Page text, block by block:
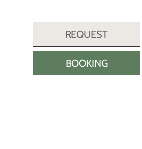
REQUEST
BOOKING